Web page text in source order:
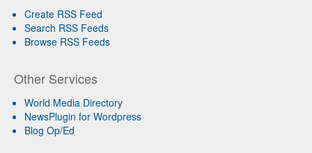
Create RSS Feed
Search RSS Feeds
Browse RSS Feeds
Other Services
World Media Directory
NewsPlugin for Wordpress
Blog Op/Ed